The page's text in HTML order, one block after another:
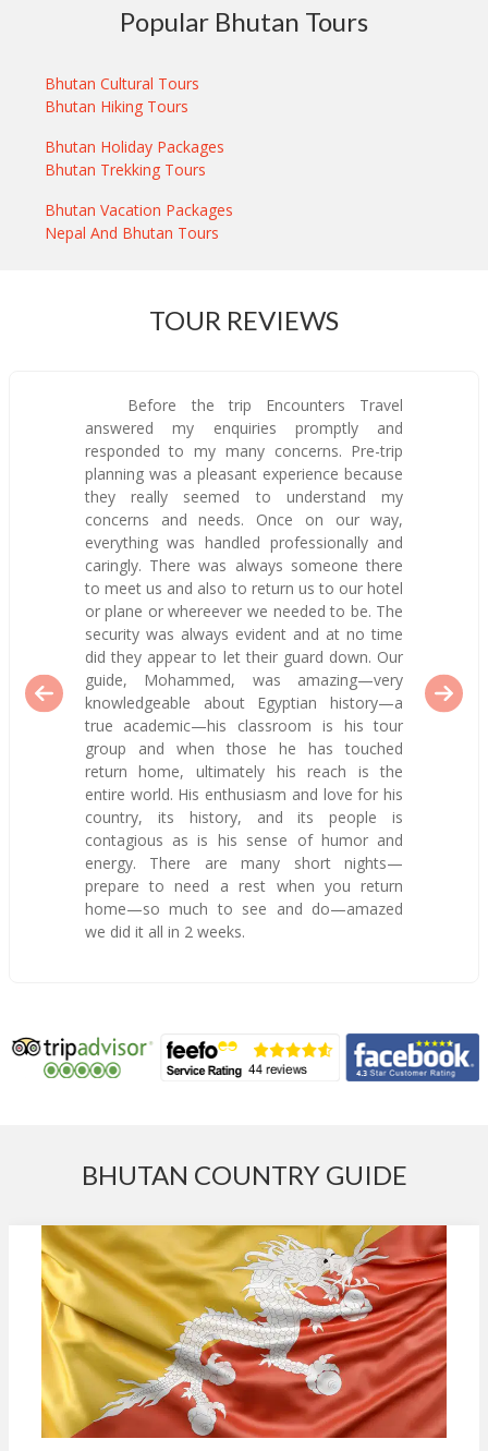
Popular Bhutan Tours
Bhutan Cultural Tours
Bhutan Hiking Tours
Bhutan Holiday Packages
Bhutan Trekking Tours
Bhutan Vacation Packages
Nepal And Bhutan Tours
TOUR REVIEWS
Before the trip Encounters Travel
answered my enquiries promptly and
responded to my many concerns. Pre-trip
planning was a pleasant experience because
they really seemed to understand my
concerns and needs. Once on our way,
everything was handled professionally and
caringly. There was always someone there
to meet us and also to return us to our hotel
or plane or whereever we needed to be. The
security was always evident and at no time
did they appear to let their guard down. Our
guide, Mohammed, was amazing—very
knowledgeable about Egyptian history—a
true academic—his classroom is his tour
group and when those he has touched
return home, ultimately his reach is the
entire world. His enthusiasm and love for his
country, its history, and its people is
contagious as is his sense of humor and
energy. There are many short nights—
prepare to need a rest when you return
home—so much to see and do—amazed
we did it all in 2 weeks.
BHUTAN COUNTRY GUIDE